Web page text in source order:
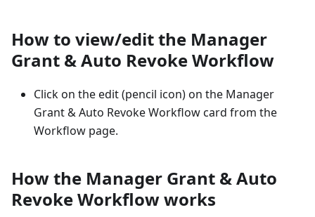
How to view/edit the Manager
Grant & Auto Revoke Workflow
Click on the edit (pencil icon) on the Manager
Grant & Auto Revoke Workflow card from the
Workflow page.
How the Manager Grant & Auto
Revoke Workflow works